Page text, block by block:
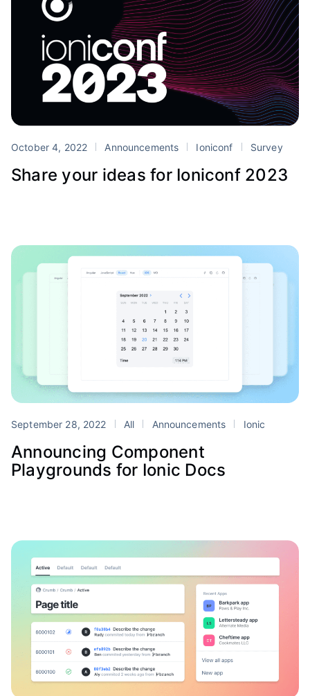
October 4, 2022 Announcements Ioniconf Survey
Share your ideas for Ioniconf 2023
September 28, 2022 All Announcements Ionic
Announcing Component
Playgrounds for Ionic Docs